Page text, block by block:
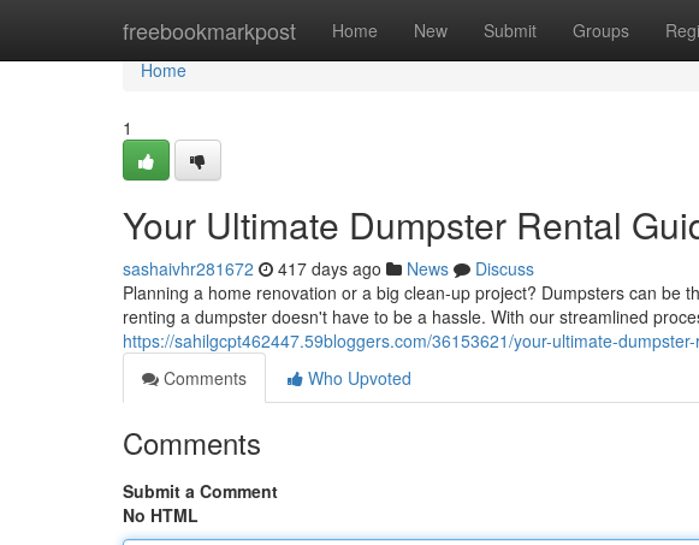
freebookmarkpost Home New Submit Groups
Home
Home
1
Your Ultimate Dumpster Rental
sashaivhr281672 417 days ago News
Discuss
Planning a home renovation or a big clean-up project? Dumpsters can be
renting a dumpster doesn't have to be a hassle. With our streamlined
https://sahilgcpt462447.59bloggers.com/36153621/your-ultimate-
Comments
Who Upvoted
Comments
Submit a Comment
No HTML